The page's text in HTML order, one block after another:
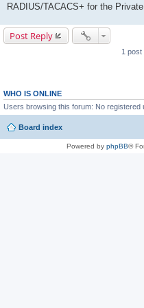
RADIUS/TACACS+ for the
Post Reply
1 post
WHO IS ONLINE
Users browsing this forum: No registered
Board index
Powered by phpBB®